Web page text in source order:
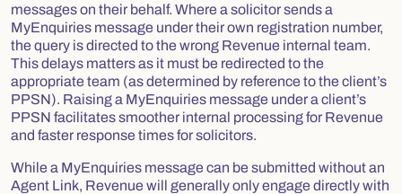
messages on their behalf. Where a solicitor sends a
MyEnquiries message under their own registration number,
the query is directed to the wrong Revenue internal team.
This delays matters as it must be redirected to the
appropriate team (as determined by reference to the client’s
PPSN). Raising a MyEnquiries message under a client’s
PPSN facilitates smoother internal processing for Revenue
and faster response times for solicitors.
While a MyEnquiries message can be submitted without an
Agent Link, Revenue will generally only engage directly with